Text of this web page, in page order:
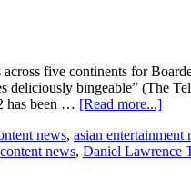
five continents for
bingeable” (The
has been … [Read more...]about
signs
news, asian entertainment
content news, Daniel Lawrence